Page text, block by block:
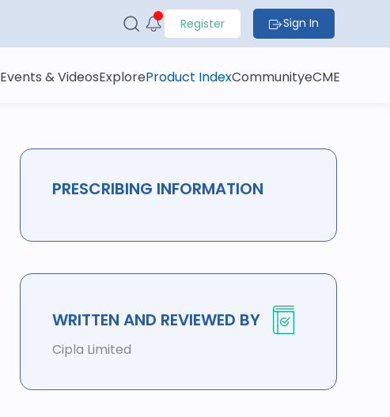
Register Sign In
Events & VideosExploreProduct IndexCommunityeCME
PRESCRIBING INFORMATION
WRITTEN AND REVIEWED BY
Cipla Limited